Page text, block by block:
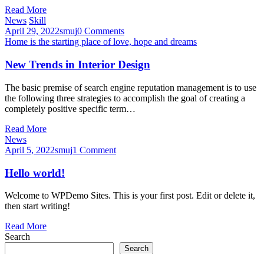
Read More
News Skill
April 29, 2022smuj0 Comments
Home is the starting place of love, hope and dreams
New Trends in Interior Design
The basic premise of search engine reputation management is to use
the following three strategies to accomplish the goal of creating a
completely positive specific term…
Read More
News
April 5, 2022smuj1 Comment
Hello world!
Welcome to WPDemo Sites. This is your first post. Edit or delete it,
then start writing!
Read More
Search
Search